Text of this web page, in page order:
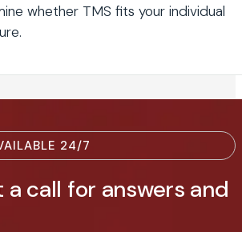
whether TMS fits your individual
24/7
a call for answers and